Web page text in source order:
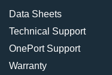
Data Sheets
Technical Support
OnePort Support
Warranty